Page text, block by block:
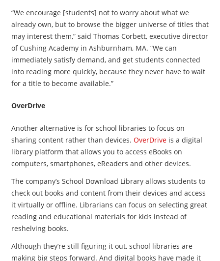
“We encourage [students] not to worry about what we
already own, but to browse the bigger universe of titles that
may interest them,” said Thomas Corbett, executive director
of Cushing Academy in Ashburnham, MA. “We can
immediately satisfy demand, and get students connected
into reading more quickly, because they never have to wait
for a title to become available.”
OverDrive
​Another alternative is for school libraries to focus on
sharing content rather than devices. OverDriveis a digital
library platform that allows you to access eBooks on
computers, smartphones, eReaders and other devices.
The company’s School Download Library allows students to
check out books and content from their devices and access
it virtually or offline. Librarians can focus on selecting great
reading and educational materials for kids instead of
reshelving books.
Although they’re still figuring it out, school libraries are
making big steps forward. And digital books have made it